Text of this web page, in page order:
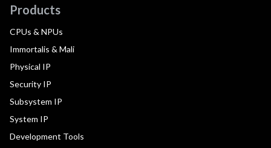
Products
CPUs & NPUs
Immortalis & Mali
Physical IP
Security IP
Subsystem IP
System IP
Development Tools